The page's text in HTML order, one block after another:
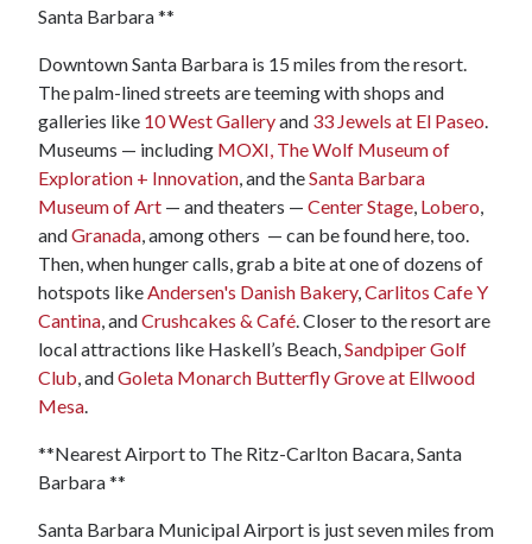
Santa Barbara **
Downtown Santa Barbara is 15 miles from the resort.
The palm-lined streets are teeming with shops and
galleries like 10 West Galleryand 33 Jewels at El Paseo
Museums — including MOXI, The Wolf Museum of
Exploration + Innovation , and theSanta Barbara
Museum of Art — and theaters — Center Stage Lobero
andGranada , among others — can be found here, too.
Then, when hunger calls, grab a bite at one of dozens of
hotspots like Andersen's Danish Bakery, Carlitos Cafe Y
Cantina , andCrushcakes & Café . Closer to the resort are
local attractions like Haskell’s Beach, Sandpiper Golf
Club , andGoleta Monarch Butterfly Grove at Ellwood
Mesa
**Nearest Airport to The Ritz-Carlton Bacara, Santa
Barbara **
Santa Barbara Municipal Airport is just seven miles from